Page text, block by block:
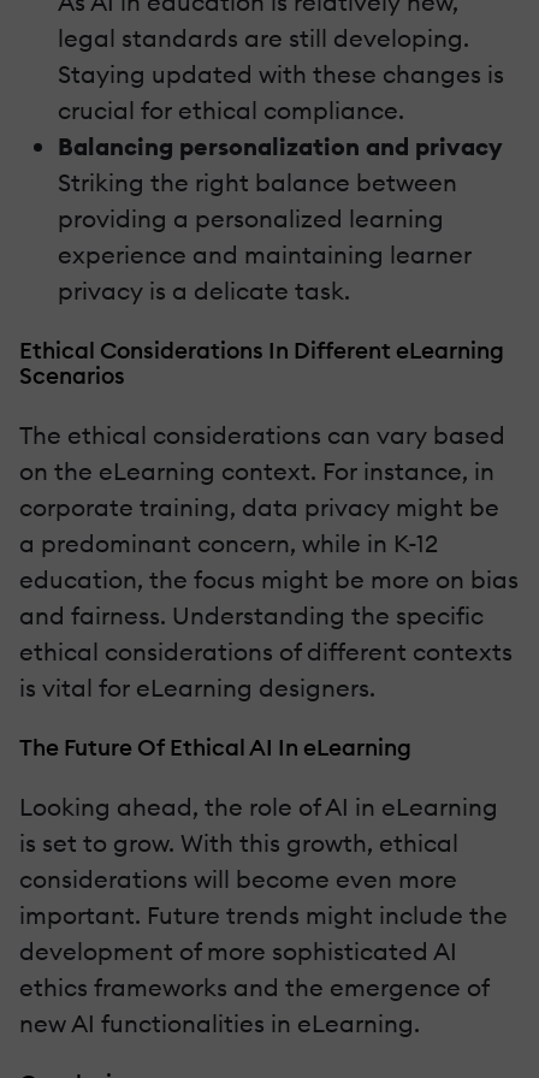
legal standards are still developing.
Staying updated with these changes is
crucial for ethical compliance.
Balancing personalization and privacy
Striking the right balance between
providing a personalized learning
experience and maintaining learner
privacy is a delicate task.
Ethical Considerations In Different eLearning
Scenarios
The ethical considerations can vary based
on the eLearning context. For instance, in
corporate training, data privacy might be
a predominant concern, while in K-12
education, the focus might be more on bias
and fairness. Understanding the specific
ethical considerations of different contexts
is vital for eLearning designers.
The Future Of Ethical AI In eLearning
Looking ahead, the role of AI in eLearning
is set to grow. With this growth, ethical
considerations will become even more
important. Future trends might include the
development of more sophisticated AI
ethics frameworks and the emergence of
new AI functionalities in eLearning.